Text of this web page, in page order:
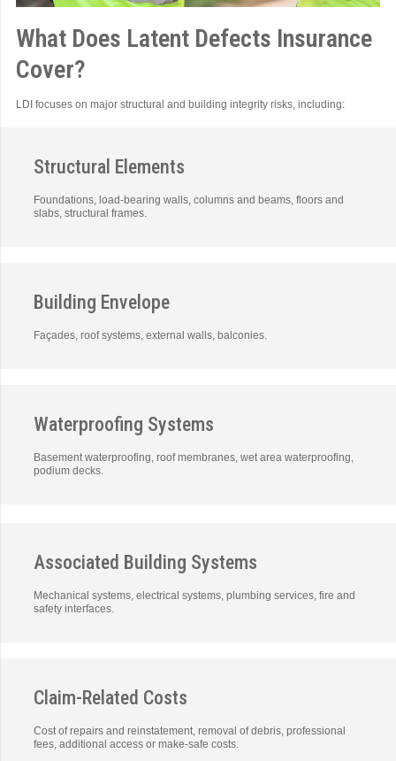
What Does Latent Defects Insurance
Cover?
LDI focuses on major structural and building integrity risks, including:
Structural Elements
Foundations, load-bearing walls, columns and beams, floors and
slabs, structural frames.
Building Envelope
Façades, roof systems, external walls, balconies.
Waterproofing Systems
Basement waterproofing, roof membranes, wet area waterproofing,
podium decks.
Associated Building Systems
Mechanical systems, electrical systems, plumbing services, fire and
safety interfaces.
Claim-Related Costs
Cost of repairs and reinstatement, removal of debris, professional
fees, additional access or make-safe costs.